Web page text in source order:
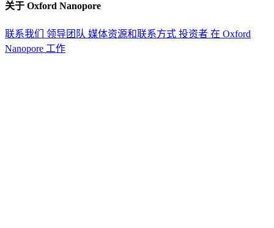
关于 Oxford Nanopore
联系我们 领导团队 媒体资源和联系方式 投资者 在 Oxford
Nanopore 工作